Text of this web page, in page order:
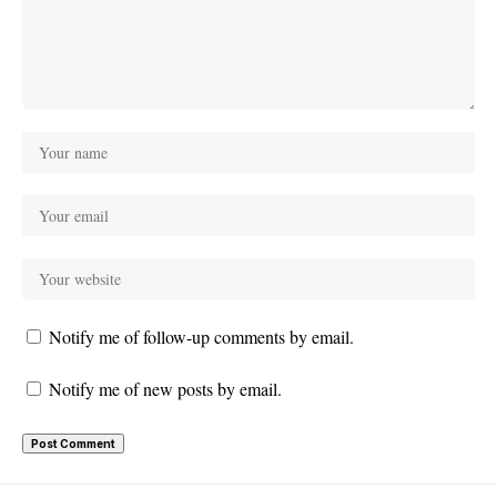
Notify me of follow-up comments by email.
Notify me of new posts by email.